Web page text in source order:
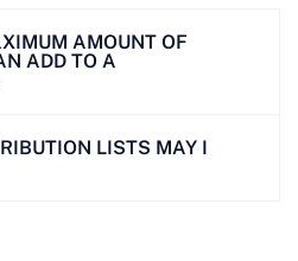
AMOUNT OF
ADD TO A
LISTS MAY I